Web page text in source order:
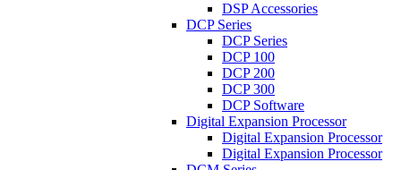
DSP Accessories
DCP Series
DCP Series
DCP 100
DCP 200
DCP 300
DCP Software
Digital Expansion Processor
Digital Expansion Processor
Digital Expansion Processor